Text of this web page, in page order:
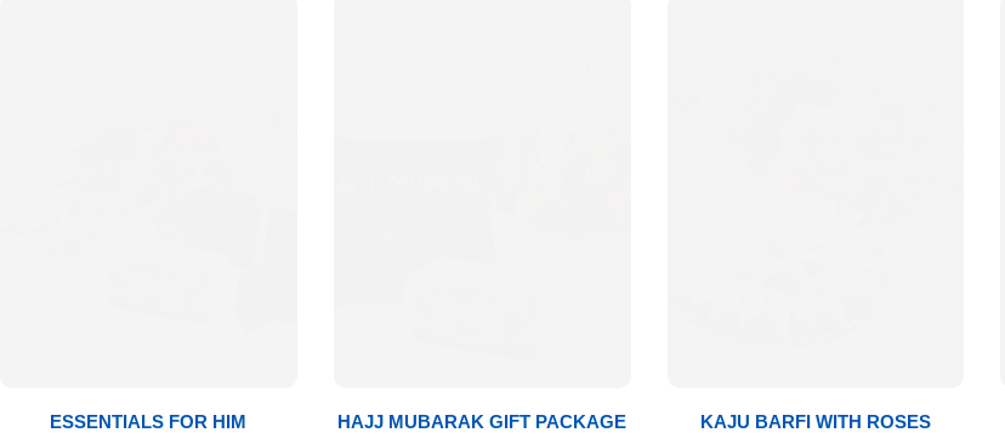
ESSENTIALS FOR HIM
HAJJ MUBARAK GIFT PACKAGE
KAJU BARFI WITH ROSES
Miss You